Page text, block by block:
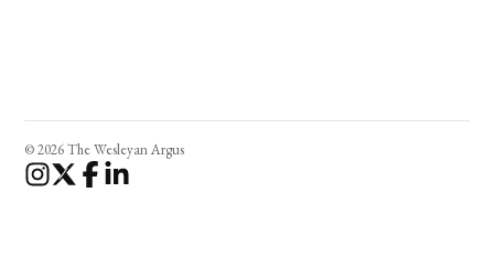
© 2026 The Wesleyan Argus